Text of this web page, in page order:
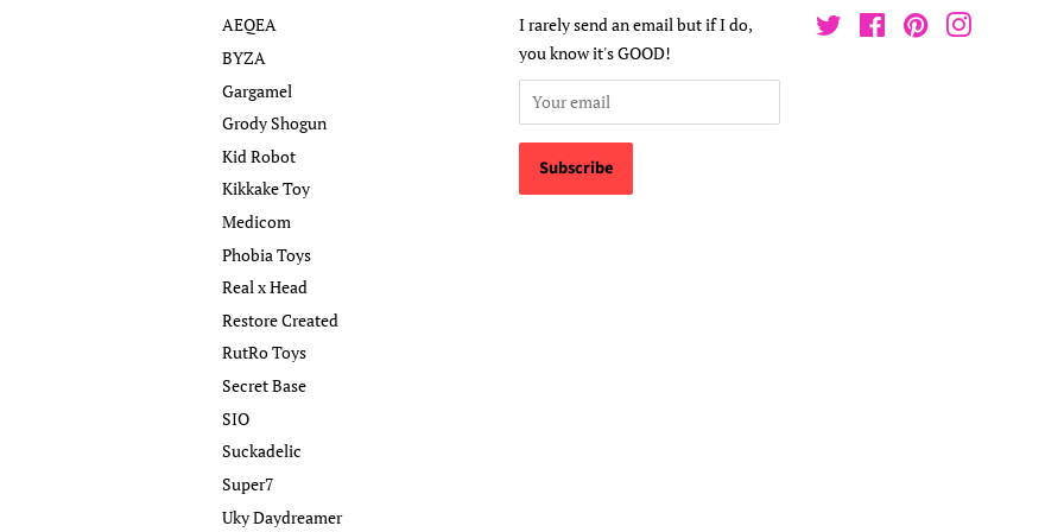
AEQEA
BYZA
Gargamel
Grody Shogun
Kid Robot
Kikkake Toy
Medicom
Phobia Toys
Real x Head
Restore Created
RutRo Toys
Secret Base
SIO
Suckadelic
Super7
Uky Daydreamer
I rarely send an email but if I do,
you know it's GOOD!
Twitter FacebookPinterest